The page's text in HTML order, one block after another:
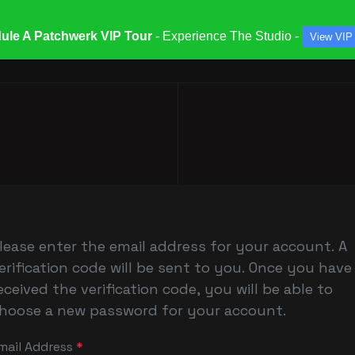
& SPECIALS STUDIOS & ENGINEERS
enter the email address for your account. A
code will be sent to you. Once you have
the verification code, you will be able to
a new password for your account.
Address *
A Patchwerk VIP Tour - Experience The Studio - View VIP